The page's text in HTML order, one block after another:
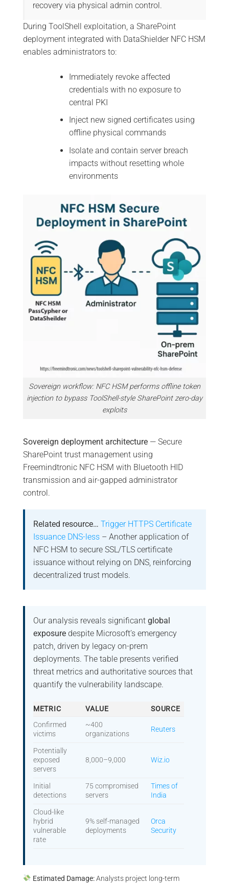
recovery via physical admin control.
During ToolShell exploitation, a SharePoint
deployment integrated with DataShielder NFC HSM
enables administrators to:
Immediately revoke affected
credentials with no exposure to
central PKI
Inject new signed certificates using
offline physical commands
Isolate and contain server breach
impacts without resetting whole
environments
Sovereign workflow: NFC HSM performs offline token
injection to bypass ToolShell-style SharePoint zero-day
exploits
Sovereign deployment architecture — Secure
SharePoint trust management using
Freemindtronic NFC HSM with Bluetooth HID
transmission and air-gapped administrator
control.
Related resource… Trigger HTTPS Certificate
Issuance DNS-less – Another application of
NFC HSM to secure SSL/TLS certificate
issuance without relying on DNS, reinforcing
decentralized trust models.
Our analysis reveals significant global
exposure despite Microsoft’s emergency
patch, driven by legacy on-prem
deployments. The table presents verified
threat metrics and authoritative sources that
quantify the vulnerability landscape.
METRIC VALUE
SOURCE
Confirmed
victims
~400
organizations
Reuters
Potentially
exposed
servers
8,000–9,000 Wiz.io
Initial
detections
75 compromised
servers
Times of
India
Cloud-like
hybrid
vulnerable
rate
9% self-managed
deployments
Orca
Security
Estimated Damage:Analysts project long-term